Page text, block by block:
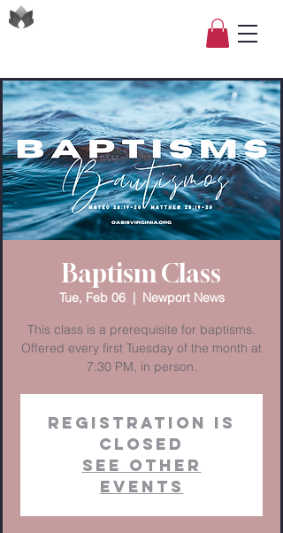
Baptism Class
Tue, Feb 06
  |
Newport News
This class is a prerequisite for baptisms.
Offered every first Tuesday of the month at
7:30 PM, in person.
Registration is
closed
See other
events